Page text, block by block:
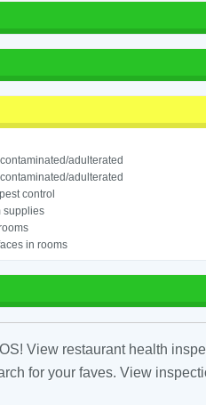
adulterated
adulterated
control
supplies
in rooms
View restaurant health
for your faves. View